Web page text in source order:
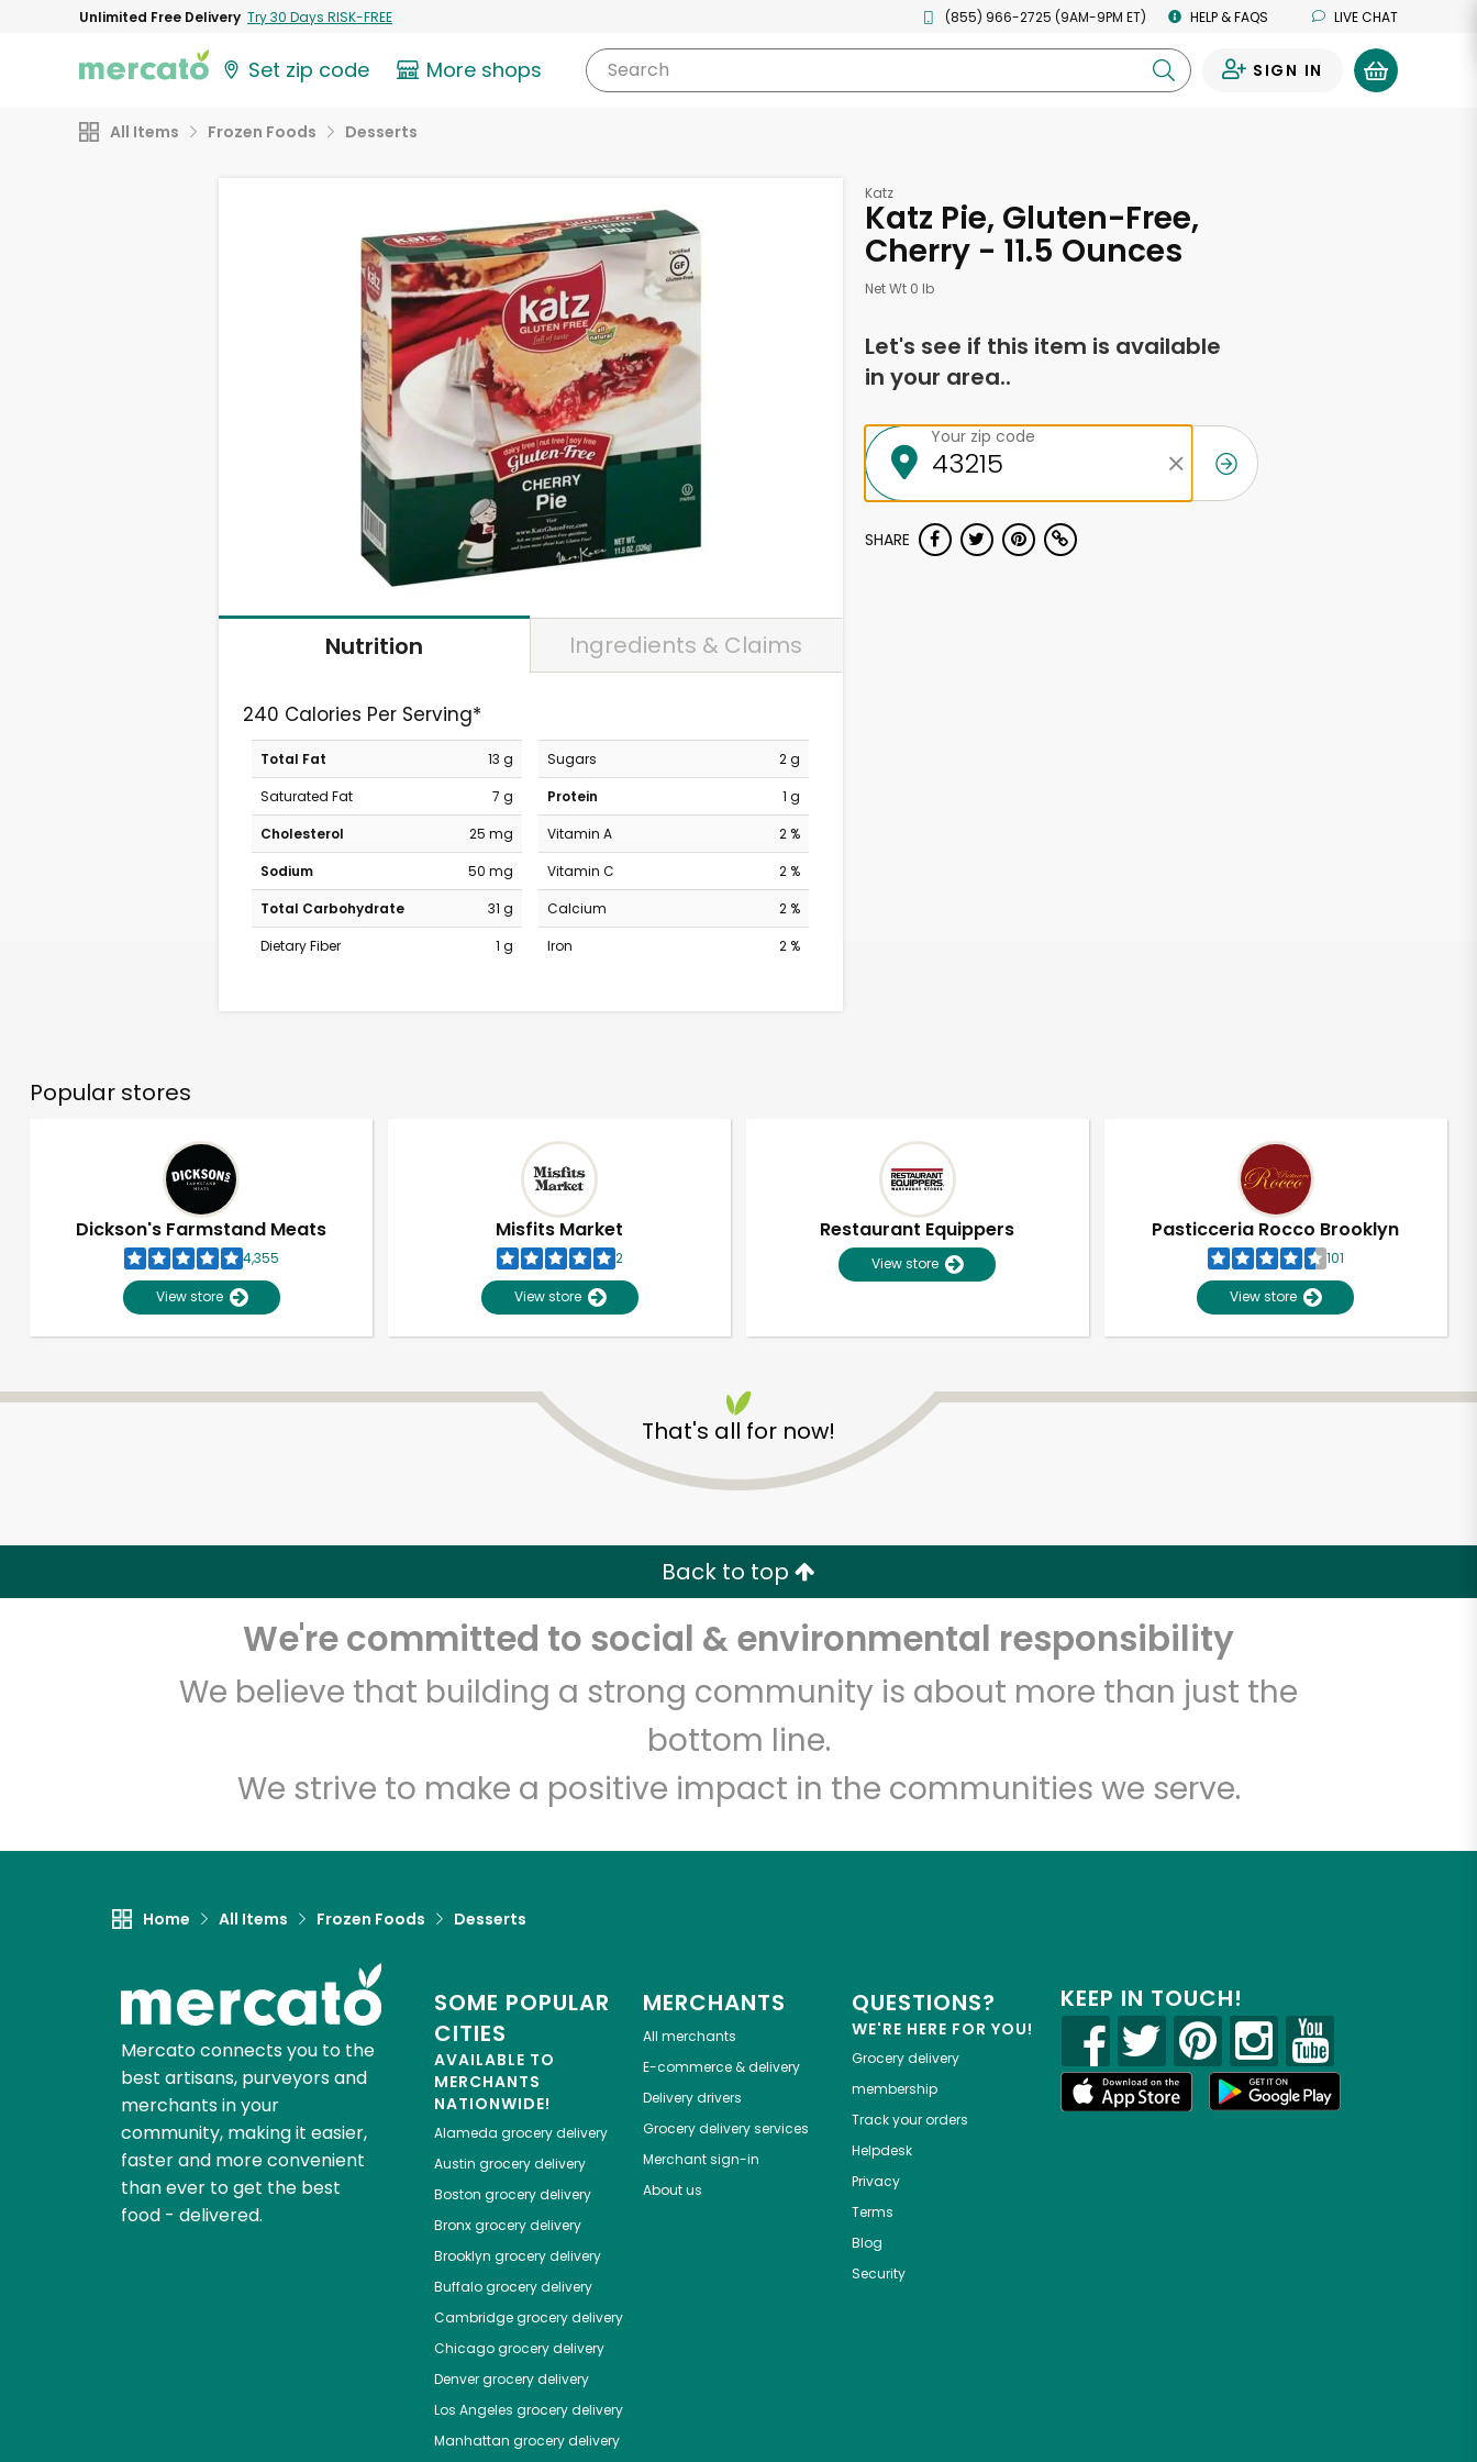
Unlimited Free Delivery Try 30 Days RISK-FREE (855) 966-2725 (9AM-9PM ET) HELP & FAQS LIVE CHAT
Set zip code More shops Search SIGN IN
All Items Frozen Foods Desserts
Nutrition Ingredients & Claims
240 Calories Per Serving*
Total Fat
13 g
Saturated Fat
7 g
Cholesterol
25 mg
Sodium
50 mg
Total Carbohydrate
31 g
Dietary Fiber
1 g
Sugars
2 g
Protein
1 g
Vitamin A
2 %
Vitamin C
2 %
Calcium
2 %
Iron
2 %
Katz
Katz Pie, Gluten-Free,
Cherry - 11.5 Ounces
Net Wt 0 lb
Let's see if this item is available
in your area..
Your zip code
SHARE
Popular stores
Dickson's Farmstand Meats
4,355
View store
Misfits Market
2
View store
Restaurant Equippers
View store
Pasticceria Rocco Brooklyn
101
View store
That's all for now!
Back to top
We're committed to social & environmental responsibility
We believe that building a strong community is about more than just the
bottom line.
We strive to make a positive impact in the communities we serve.
Home All Items Frozen Foods Desserts
Mercato connects you to the
best artisans, purveyors and
merchants in your
community, making it easier,
faster and more convenient
than ever to get the best
food - delivered.
SOME POPULAR
CITIES
AVAILABLE TO
MERCHANTS
NATIONWIDE!
Alameda grocery delivery
Austin grocery delivery
Boston grocery delivery
Bronxgrocery delivery
Brooklyn grocery delivery
Buffalogrocery delivery
Cambridgegrocery delivery
Chicagogrocery delivery
Denvergrocery delivery
Los Angeles grocery delivery
Manhattan grocery delivery
MERCHANTS
All merchants
E-commerce & delivery
Delivery drivers
Grocery delivery services
Merchant sign-in
About us
QUESTIONS?
WE'RE HERE FOR YOU!
Grocery delivery
membership
Track your orders
Helpdesk
Privacy
Terms
Blog
Security
KEEP IN TOUCH!
Unlimited Free Delivery with Try 30 Days RISK-FREE
Email address
Let's shop!